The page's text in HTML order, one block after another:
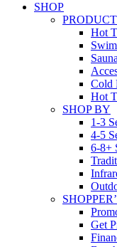
SHOP
Hot
Cold
Hot
SHOP BY
1-3
4-5
6-8+
Get